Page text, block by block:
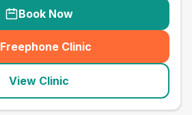
Book Now
Freephone Clinic
(seo_lab_card_freephone
View Clinic